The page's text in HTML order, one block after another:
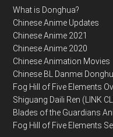
What is Donghua?
Chinese Anime Updates
Chinese Anime 2021
Chinese Anime 2020
Chinese Animation Movies
Chinese BL Danmei
Fog Hill of Five Elements
Shiguang Daili Ren (LINK
Blades of the Guardians
Fog Hill of Five Elements